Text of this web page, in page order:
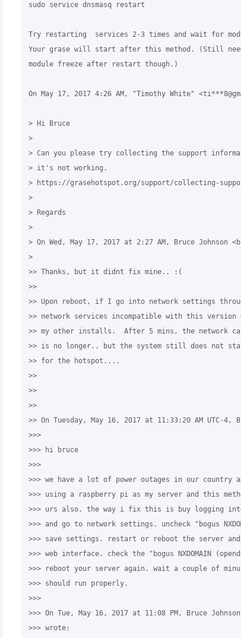
sudo service dnsmasq restart
Try restarting  services 2-3 times and wait for
Your grase will start after this method. (Still
module freeze after restart though.)
On May 17, 2017 4:26 AM, "Timothy White"
> Hi Bruce
>
> Can you please try collecting the support
> it's not working.
> https://grasehotspot.org/support/collecting-
>
> Regards
>
> On Wed, May 17, 2017 at 2:27 AM, Bruce Johnson
>
>> Thanks, but it didnt fix mine.. :(
>>
>> Upon reboot, if I go into network settings
>> network services incompatible with this
>> my other installs.  After 5 mins, the network
>> is no longer.. but the system still does not
>> for the hotspot....
>>
>>
>>
>> On Tuesday, May 16, 2017 at 11:33:20 AM UTC-4,
>>>
>>> hi bruce
>>>
>>> we have a lot of power outages in our country
>>> using a raspberry pi as my server and this
>>> urs also. the way i fix this is buy logging
>>> and go to network settings. uncheck "bogus
>>> save settings. restart or reboot the server
>>> web interface. check the "bogus NXDOMAIN
>>> reboot your server again. wait a couple of
>>> should run properly.
>>>
>>> On Tue, May 16, 2017 at 11:08 PM, Bruce
>>> wrote: